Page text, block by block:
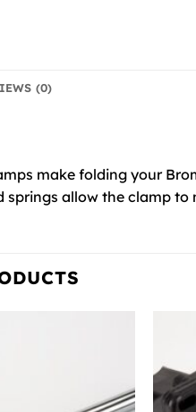
(0)
make folding your
springs allow the clamp